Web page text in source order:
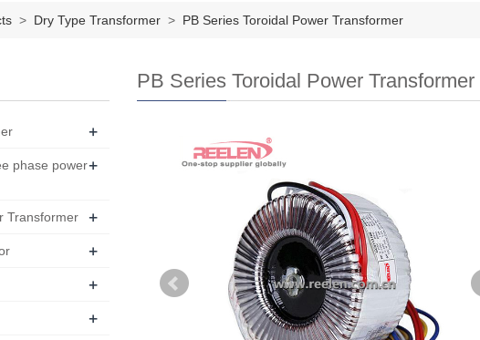
> Dry Type Transformer > PB Series Toroidal Power Transformer
PB Series Toroidal Power Transformer
+
phase power+
Transformer +
+
+
+